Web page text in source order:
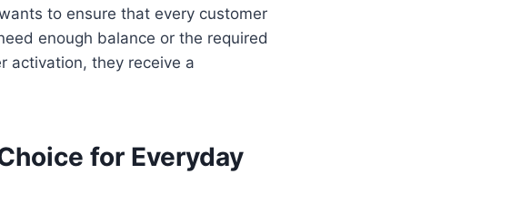
to ensure that every customer
enough balance or the required
activation, they receive a
for Everyday